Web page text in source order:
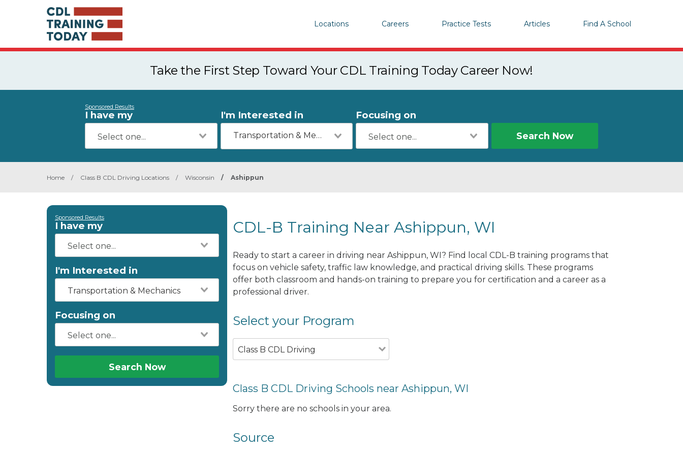
Locations Careers Practice Tests Articles Find A School
Take the First Step Toward Your CDL Training Today Career Now!
Sponsored Results
I have my I'm Interested in
Transportation & Mechanics
Focusing on
Search Now
Home / Class B CDL Driving Locations / Wisconsin / Ashippun
Sponsored Results
I have my
I'm Interested in
Transportation & Mechanics
Focusing on
Search Now
CDL-B Training Near Ashippun, WI
Ready to start a career in driving near Ashippun, WI? Find local CDL-B training programs that
focus on vehicle safety, traffic law knowledge, and practical driving skills. These programs
offer both classroom and hands-on training to prepare you for certification and a career as a
professional driver.
Select your Program
Class B CDL Driving
Class B CDL Driving Schools near Ashippun, WI
Sorry there are no schools in your area.
Source